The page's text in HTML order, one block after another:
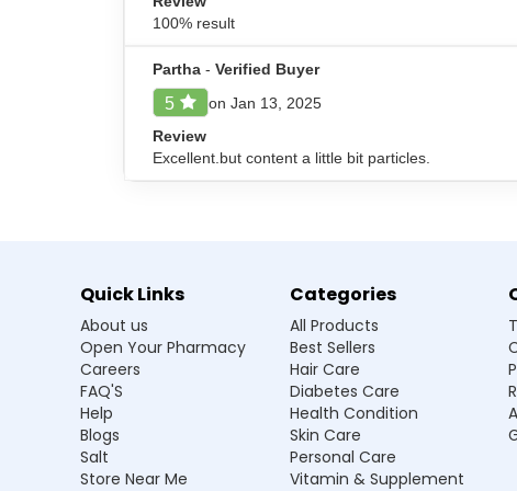
Safety Advice for NatureXprt
children. Make sure to keep this medicine away from
Frequently Asked Questions
Q2. What are the recommended storage
Q3. How and when to take NatureXprt
Q4. Will NatureXprt Neem Karela
100% result
Partha-Verified Buyer
5
on Jan 13, 2025
Review
Excellent.but content a little bit particles.
Quick Links
About us
Open Your Pharmacy
Careers
FAQ'S
Help
Blogs
Salt
Store Near Me
Categories
All Products
Best Sellers
Hair Care
Diabetes Care
Health Condition
Skin Care
Personal Care
Vitamin & Supplement